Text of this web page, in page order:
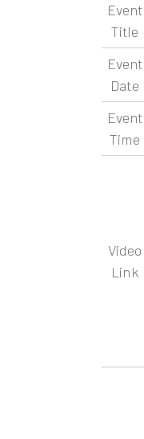
Event
Title
Event
Date
Event
Time
Video
Link